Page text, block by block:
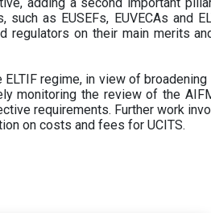
as EUSEFs, EUVECAs and
regulators on their main merits
regime, in view of
monitoring the review of the
requirements. Further work
on costs and fees for UCITS.